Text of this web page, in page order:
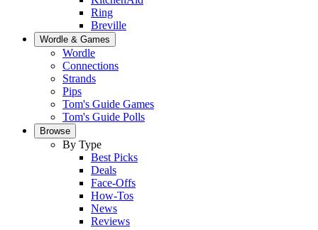
Ring
Breville
Wordle & Games
Wordle
Connections
Strands
Pips
Tom's Guide Games
Tom's Guide Polls
Browse
By Type
Best Picks
Deals
Face-Offs
How-Tos
News
Reviews